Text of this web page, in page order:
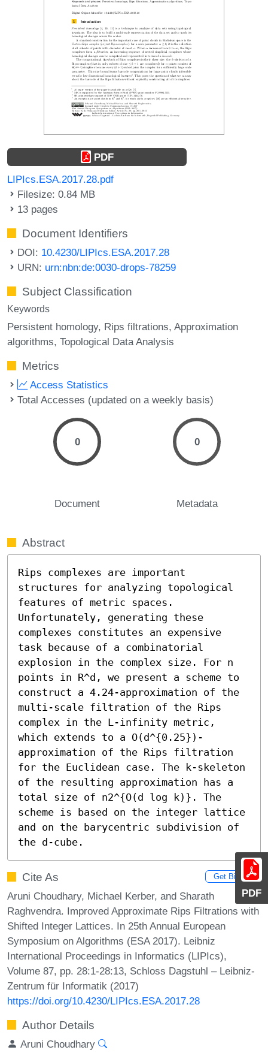
PDF
PDF
LIPIcs.ESA.2017.28.pdf
Filesize: 0.84 MB
13 pages
Document Identifiers
DOI: 10.4230/LIPIcs.ESA.2017.28
URN: urn:nbn:de:0030-drops-78259
Subject Classification
Keywords
Persistent homology Rips filtrations Approximation
algorithms Topological Data Analysis
Metrics
Access Statistics
Total Accesses (updated on a weekly basis)
0
Document
0
Metadata
Abstract
Rips complexes are important
structures for analyzing topological
features of metric spaces.
Unfortunately, generating these
complexes constitutes an expensive
task because of a combinatorial
explosion in the complex size. For n
points in R^d, we present a scheme to
construct a 4.24-approximation of the
multi-scale filtration of the Rips
complex in the L-infinity metric,
which extends to a O(d^{0.25})-
approximation of the Rips filtration
for the Euclidean case. The k-skeleton
of the resulting approximation has a
total size of n2^{O(d log k)}. The
scheme is based on the integer lattice
and on the barycentric subdivision of
the d-cube.
Cite As Get BibTex
Aruni Choudhary, Michael Kerber, and Sharath
Raghvendra. Improved Approximate Rips Filtrations with
Shifted Integer Lattices. In 25th Annual European
Symposium on Algorithms (ESA 2017). Leibniz
International Proceedings in Informatics (LIPIcs),
Volume 87, pp. 28:1-28:13, Schloss Dagstuhl – Leibniz-
Zentrum für Informatik (2017)
https://doi.org/10.4230/LIPIcs.ESA.2017.28
Author Details
Aruni Choudhary